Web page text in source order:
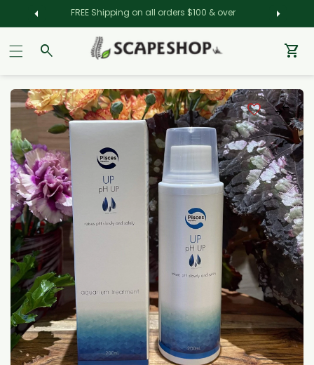
FREE Shipping on all orders $100 & over